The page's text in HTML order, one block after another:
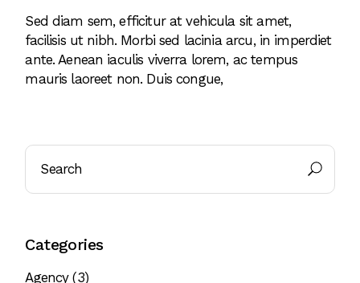
Sed diam sem, efficitur at vehicula sit amet,
facilisis ut nibh. Morbi sed lacinia arcu, in imperdiet
ante. Aenean iaculis viverra lorem, ac tempus
mauris laoreet non. Duis congue,
Search
Categories
Agency(3)